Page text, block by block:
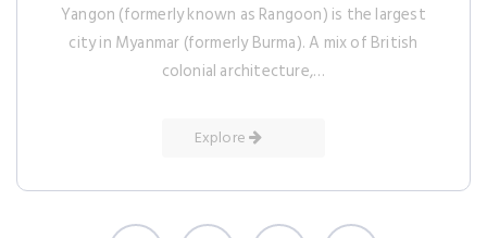
Yangon (formerly known as Rangoon) is the largest
city in Myanmar (formerly Burma). A mix of British
colonial architecture,…
Explore